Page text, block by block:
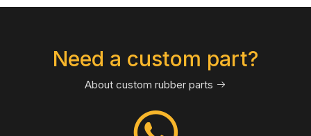
Need a custom part?
About custom rubber parts 